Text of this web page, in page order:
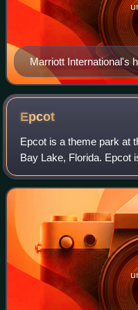
Marriott International's
Maryland
Epcot
Epcot is a theme park at
Bay Lake, Florida. Epcot
Disney Company
The park opened on